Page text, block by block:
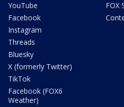
YouTube
Facebook
Instagram
Threads
Bluesky
X (formerly Twitter)
TikTok
Facebook (FOX6
Weather)
FOX